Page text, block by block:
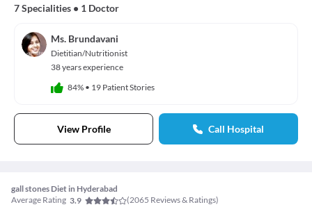
7 Specialities • 1 Doctor
Ms. Brundavani
Dietitian/Nutritionist
38 years experience
84% • 19 Patient Stories
View Profile Call Hospital
gall stones Diet in Hyderabad
Average Rating 3.9 (2065 Reviews & Ratings)